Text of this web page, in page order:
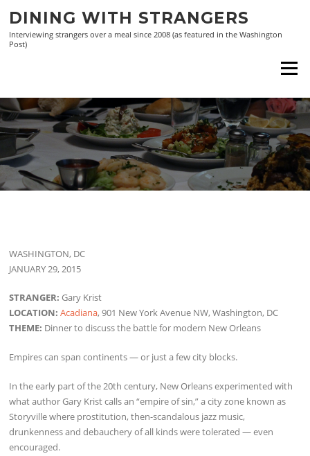
content
DINING WITH STRANGERS
Interviewing strangers over a meal since 2008 (as featured in the Washington
Post)
Menu
WASHINGTON, DC
JANUARY 29, 2015
STRANGER: Gary Krist
LOCATION:Acadiana, 901 New York Avenue NW, Washington, DC
THEME: Dinner to discuss the battle for modern New Orleans
Empires can span continents — or just a few city blocks.
In the early part of the 20th century, New Orleans experimented with
what author Gary Krist calls an “empire of sin,” a city zone known as
Storyville where prostitution, then-scandalous jazz music,
drunkenness and debauchery of all kinds were tolerated — even
encouraged.